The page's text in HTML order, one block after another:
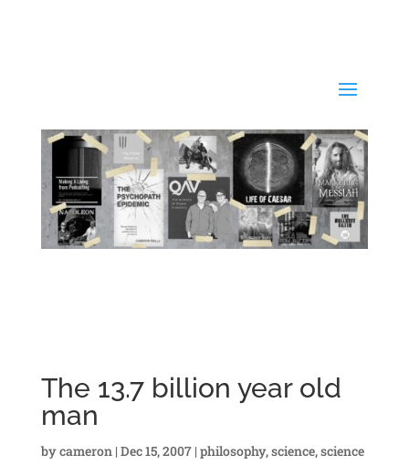
The 13.7 billion year old
man
bycameron | Dec 15, 2007| philosophy,science,science